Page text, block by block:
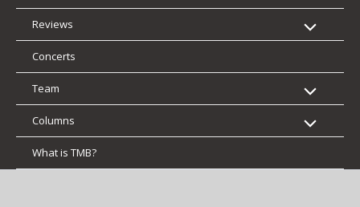
Reviews
Concerts
Team
Columns
What is TMB?